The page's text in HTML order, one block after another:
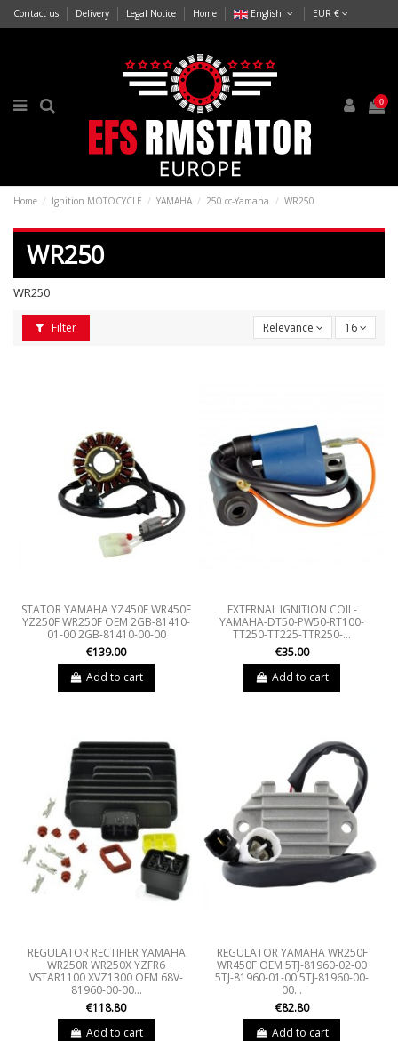
Contact us Delivery Legal Notice Home English EUR €
0
Home Ignition MOTOCYCLE YAMAHA 250 cc-Yamaha WR250
WR250
WR250
Filter Relevance 16
STATOR YAMAHA YZ450F WR450F
YZ250F WR250F OEM 2GB-81410-
01-00 2GB-81410-00-00
€139.00
Add to cart
EXTERNAL IGNITION COIL-
YAMAHA-DT50-PW50-RT100-
TT250-TT225-TTR250-...
€35.00
Add to cart
REGULATOR RECTIFIER YAMAHA
WR250R WR250X YZFR6
VSTAR1100 XVZ1300 OEM 68V-
81960-00-00...
€118.80
Add to cart
REGULATOR YAMAHA WR250F
WR450F OEM 5TJ-81960-02-00
5TJ-81960-01-00 5TJ-81960-00-
00...
€82.80
Add to cart